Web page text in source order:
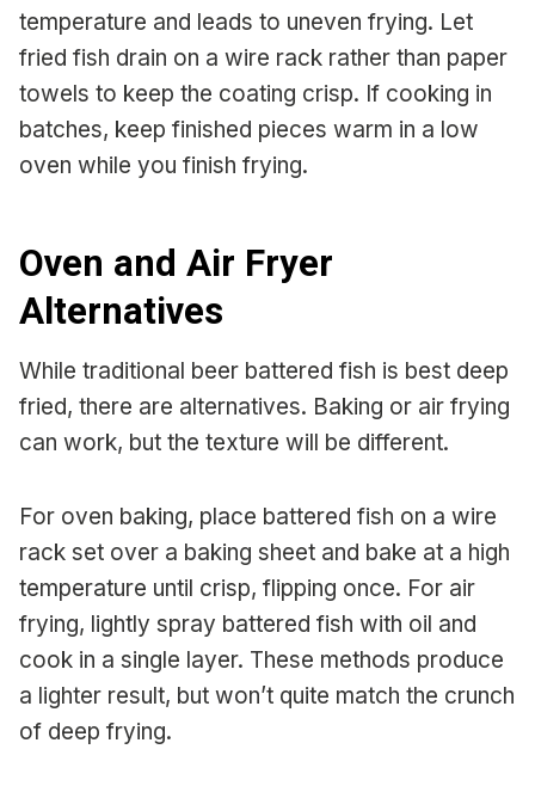
temperature and leads to uneven frying. Let
fried fish drain on a wire rack rather than paper
towels to keep the coating crisp. If cooking in
batches, keep finished pieces warm in a low
oven while you finish frying.
Oven and Air Fryer
Alternatives
While traditional beer battered fish is best deep
fried, there are alternatives. Baking or air frying
can work, but the texture will be different.
For oven baking, place battered fish on a wire
rack set over a baking sheet and bake at a high
temperature until crisp, flipping once. For air
frying, lightly spray battered fish with oil and
cook in a single layer. These methods produce
a lighter result, but won’t quite match the crunch
of deep frying.